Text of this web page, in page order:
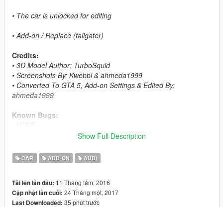
• The car is unlocked for editing
• Add-on / Replace (tailgater)
Credits:
• 3D Model Author: TurboSquid
• Screenshots By: Kwebbl & ahmeda1999
• Converted To GTA 5, Add-on Settings & Edited By:
ahmeda1999
Known Bugs:
- All The Normal Cars' Functions
- Breakable Glass & Breaking Effects
- Correct Window Tint
- Correct Real Life Size
- Working Lights
Show Full Description
CAR ADD-ON AUDI
Tải lên lần đầu: 11 Tháng tám, 2016
Cập nhật lần cuối: 24 Tháng một, 2017
Last Downloaded: 35 phút trước